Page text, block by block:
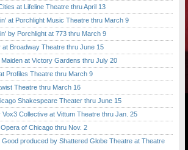
at Lifeline Theatre thru April 13
at Porchlight Music Theatre thru March 9
by Porchlight at 773 thru March 9
Broadway Theatre thru June 15
at Victory Gardens thru July 20
Profiles Theatre thru March 9
Theatre thru March 16
Shakespeare Theater thru June 15
Collective at Vittum Theatre thru Jan. 25
of Chicago thru Nov. 2
produced by Shattered Globe Theatre at Theatre